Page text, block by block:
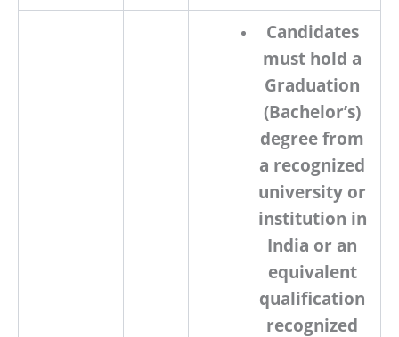
Candidates
must hold a
Graduation
(Bachelor’s)
degree from
a recognized
university or
institution in
India or an
equivalent
qualification
recognized